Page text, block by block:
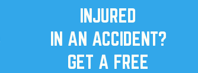
INJURED
IN AN ACCIDENT?
GET A FREE